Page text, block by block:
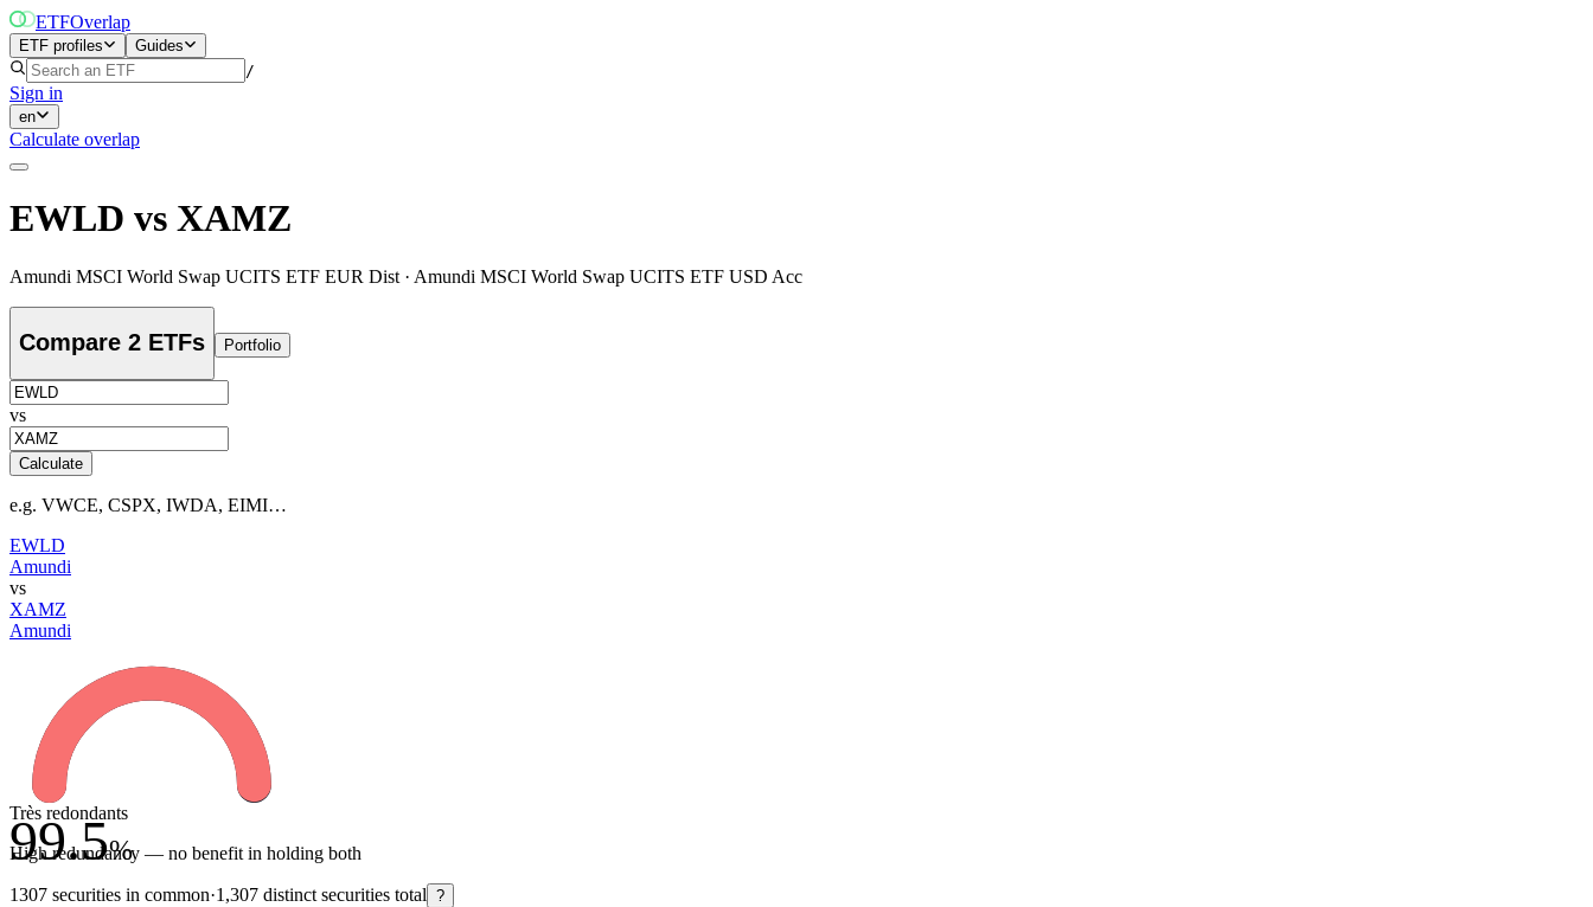
ETFOverlap
ETF profiles
Guides
/
Sign in
en
Calculate overlap
EWLD vs XAMZ
Amundi MSCI World Swap UCITS ETF EUR Dist · Amundi MSCI World Swap UCITS ETF USD Acc
Compare 2 ETFs Portfolio
vs
Calculate
e.g. VWCE, CSPX, IWDA, EIMI…
EWLD
Amundi
vs
XAMZ
Amundi
99.5%
Très redondants
High redundancy — no benefit in holding both
1307 securities in common·1,307 distinct securities total ?